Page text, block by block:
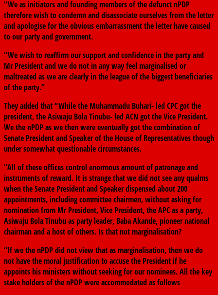
“We as initiators and founding members of the defunct nPDP
therefore wish to condemn and disassociate ourselves from the letter
and apologise for the obvious embarrassment the letter have caused
to our party and government.
“We wish to reaffirm our support and confidence in the party and
Mr President and we do not in any way feel marginalised or
maltreated as we are clearly in the league of the biggest beneficiaries
of the party.”
They added that “While the Muhammadu Buhari- led CPC got the
president, the Asiwaju Bola Tinubu- led ACN got the Vice President.
We the nPDP as we then were eventually got the combination of
Senate President and Speaker of the House of Representatives though
under somewhat questionable circumstances.
“All of these offices control enormous amount of patronage and
instruments of reward. It is strange that we did not see any qualms
when the Senate President and Speaker dispensed about 200
appointments, including committee chairmen, without asking for
nomination from Mr President, Vice President, the APC as a party,
Asiwaju Bola Tinubu as party leader, Baba Akande, pioneer national
chairman and a host of others. Is that not marginalisation?
“If we the nPDP did not view that as marginalisation, then we do
not have the moral justification to accuse the President if he
appoints his ministers without seeking for our nominees. All the key
stake holders of the nPDP were accommodated as follows